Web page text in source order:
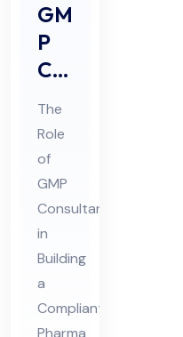
GM
P
Co
nsu
lta
nts
Rol
e in
Buil
din
g a
Co
The
Role
of
GMP
Consultants
in
Building
a
Compliant
Pharma